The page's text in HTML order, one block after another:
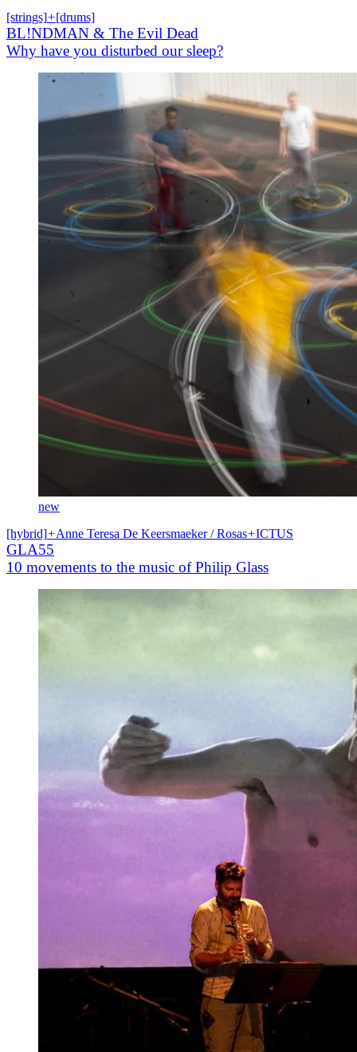
[strings]+[drums]
BL!NDMAN & The Evil Dead
Why have you disturbed our sleep?
new
[hybrid]+Anne Teresa De Keersmaeker / Rosas+ICTUS
GLA55
10 movements to the music of Philip Glass